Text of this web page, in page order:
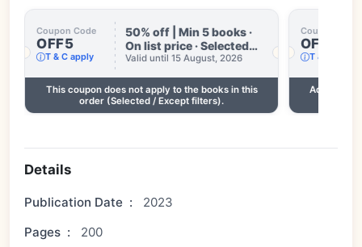
Coupon Code
OFF5
T & C apply
50% off | Min 5 books ·
On list price · Selected
books only · Some books
Valid until 15 August, 2026
This coupon does not apply to the books in this
order (Selected / Except filters).
Coupon Code
OFF3
T & C apply
Add 2
Details
Publication Date :
2023
Pages :
200